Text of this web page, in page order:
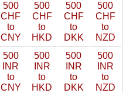
500
CHF
to
CNY
500
CHF
to
HKD
500
CHF
to
DKK
500
CHF
to
NZD
500
INR
to
CNY
500
INR
to
HKD
500
INR
to
DKK
500
INR
to
NZD